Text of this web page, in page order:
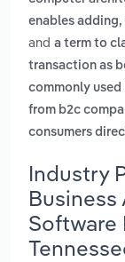
enables
and a term to
transaction as
commonly
from b2c
consumers
Industry
Software